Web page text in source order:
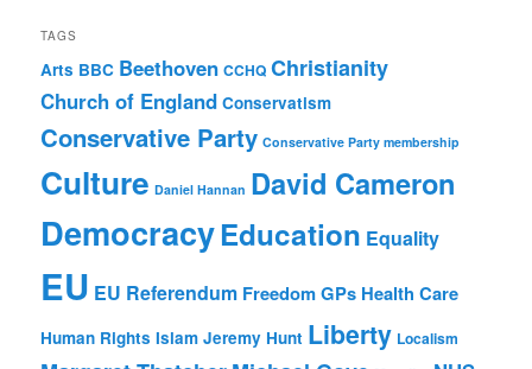
TAGS
Arts BBC Beethoven CCHQ Christianity
Church of England Conservatism
Conservative Party Conservative Party membership
Culture Daniel Hannan David Cameron
DemocracyEducation Equality
EU EU Referendum FreedomGPs Health Care
Human Rights Islam Jeremy Hunt Liberty Localism